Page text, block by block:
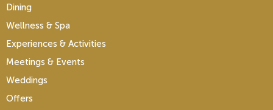
Dining
Wellness & Spa
Experiences & Activities
Meetings & Events
Weddings
Offers